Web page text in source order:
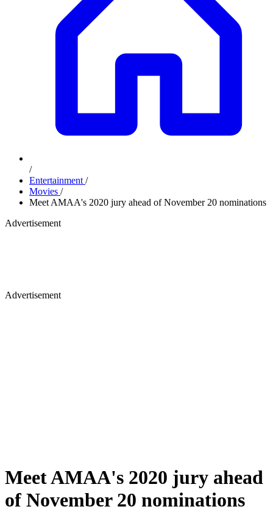
/
Entertainment /
Movies /
Meet AMAA's 2020 jury ahead of November 20 nominations
Advertisement
Advertisement
Meet AMAA's 2020 jury ahead
of November 20 nominations